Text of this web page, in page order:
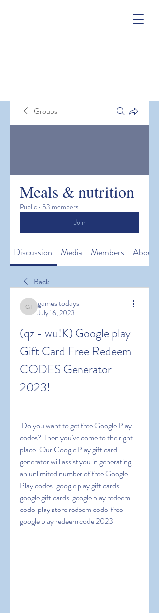
Groups
Meals & nutrition
Public · 53 members
Join
Discussion Media Members About
Back
games todays
games todays
July 16, 2023
(qz - wu!K) Google play
Gift Card Free Redeem
CODES Generator
2023!
codes? Then you've come to the right
place. Our Google Play gift card
generator will assist you in generating
an unlimited number of free Google
Play codes. google play gift cards
google gift cards  google play redeem
code  play store redeem code  free
google play redeem code 2023
________________________________________
________________________________